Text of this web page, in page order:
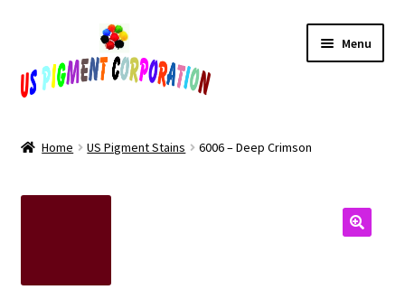
navigation
content
Menu
Home US Pigment Stains 6006 – Deep Crimson